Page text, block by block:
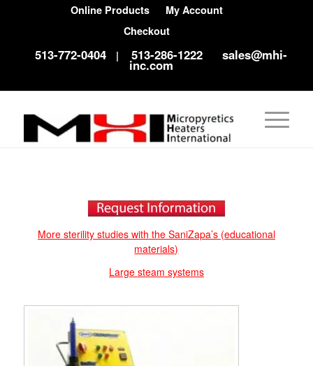
Online Products
My Account
Checkout
513-772-0404 | 513-286-1222 sales@mhi-
inc.com
More sterility studies with the SaniZapa’s (educational
materials)
Large steam systems